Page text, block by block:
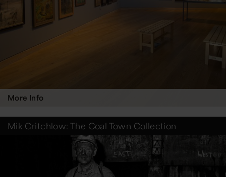
More Info
Mik Critchlow: The Coal Town Collection